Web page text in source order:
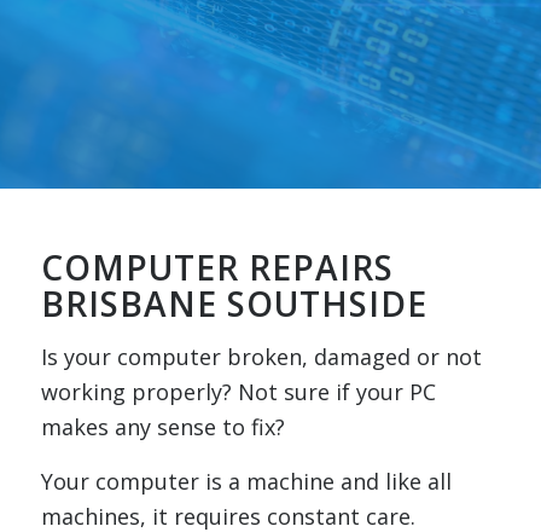
COMPUTER REPAIRS
BRISBANE SOUTHSIDE
Is your computer broken, damaged or not
working properly? Not sure if your PC
makes any sense to fix?
Your computer is a machine and like all
machines, it requires constant care.